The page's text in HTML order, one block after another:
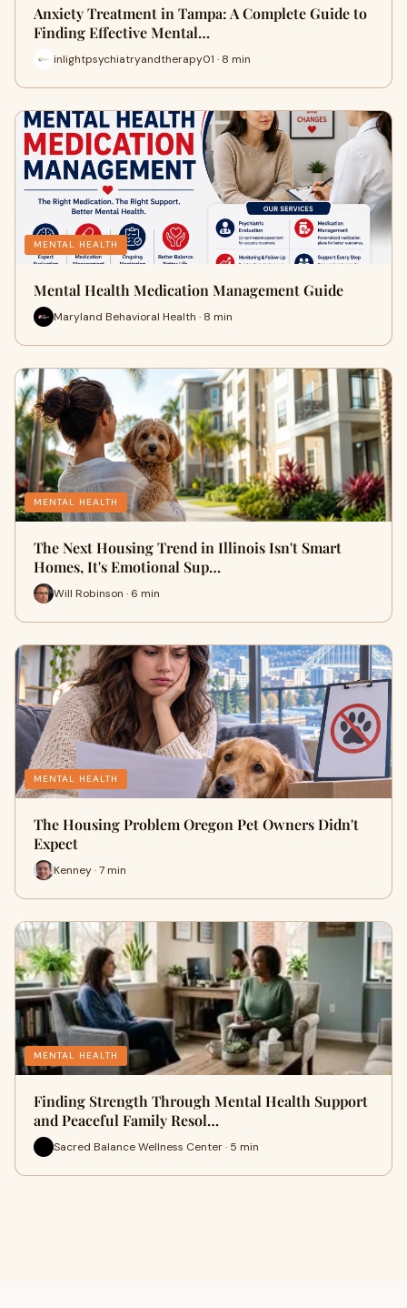
Anxiety Treatment in Tampa: A Complete Guide to
Finding Effective Mental…
inlightpsychiatryandtherapy01 · 8 min
MENTAL HEALTH
Mental Health Medication Management Guide
Maryland Behavioral Health · 8 min
MENTAL HEALTH
The Next Housing Trend in Illinois Isn't Smart
Homes, It's Emotional Sup…
Will Robinson · 6 min
MENTAL HEALTH
The Housing Problem Oregon Pet Owners Didn't
Expect
Kenney · 7 min
MENTAL HEALTH
Finding Strength Through Mental Health Support
and Peaceful Family Resol…
Sacred Balance Wellness Center · 5 min